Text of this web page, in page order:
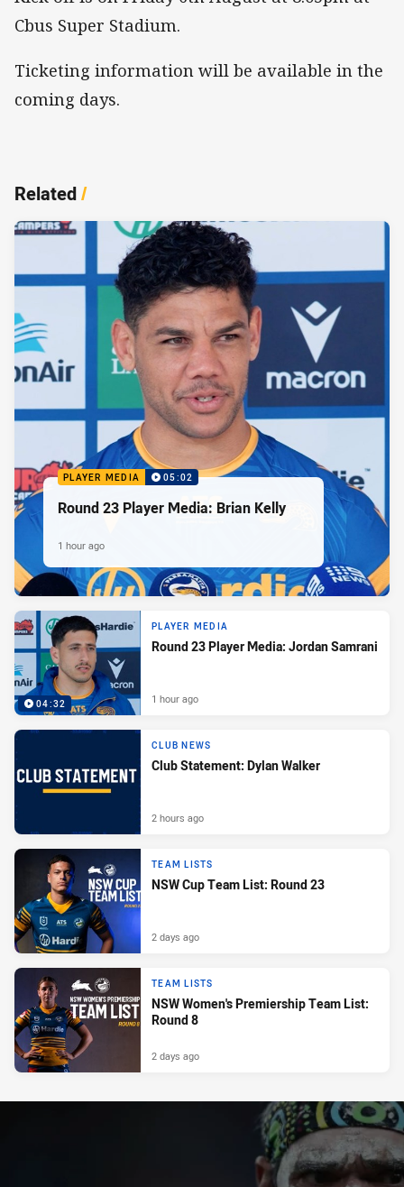
Cbus Super Stadium.
Ticketing information will be available in the
coming days.
Related/
PLAYER MEDIA 05:02
Round 23 Player Media: Brian Kelly
1 hour ago
04:32
PLAYER MEDIA
Round 23 Player Media: Jordan Samrani
1 hour ago
CLUB NEWS
Club Statement: Dylan Walker
2 hours ago
TEAM LISTS
NSW Cup Team List: Round 23
2 days ago
TEAM LISTS
NSW Women's Premiership Team List:
Round 8
2 days ago